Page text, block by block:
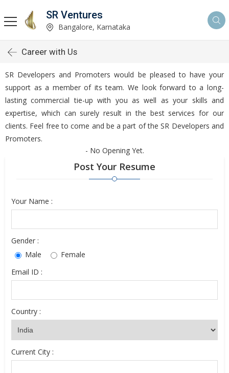
SR Ventures
Bangalore, Karnataka
Career with Us
SR Developers and Promoters would be pleased to have your
support as a member of its team. We look forward to a long-
lasting commercial tie-up with you as well as your skills and
expertise, which can surely result in the best services for our
clients. Feel free to come and be a part of the SR Developers and
Promoters.
- No Opening Yet.
Post Your Resume
Your Name :
Gender :
Male
Female
Email ID :
Country :
Current City :